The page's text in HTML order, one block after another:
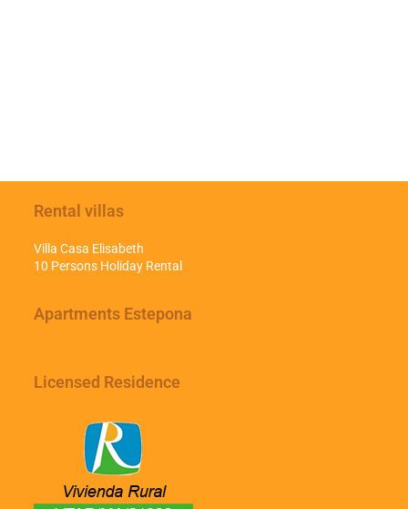
Rental villas
Villa Casa Elisabeth
10 Persons Holiday Rental
Apartments Estepona
Licensed Residence